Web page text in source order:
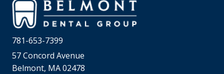
781-653-7399
57 Concord Avenue
Belmont, MA 02478